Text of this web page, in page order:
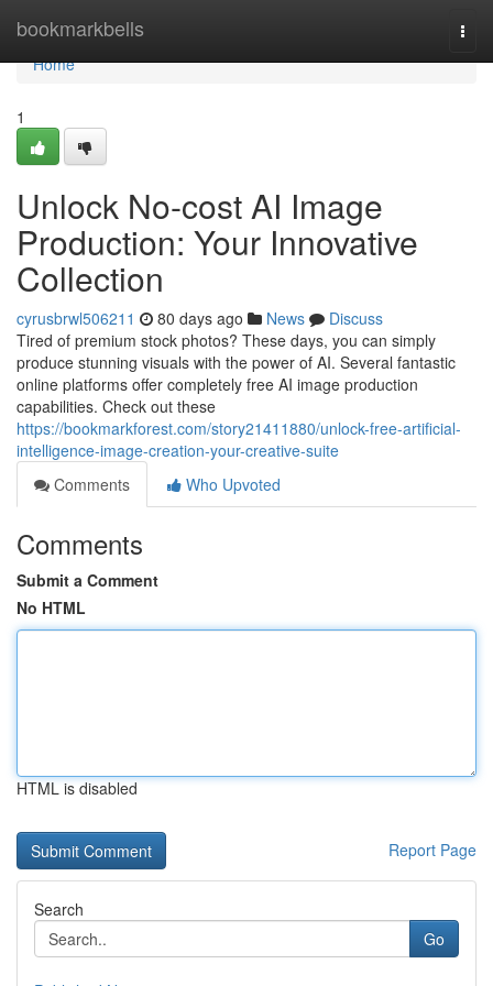
bookmarkbells
Home
Home
1
Unlock No-cost AI Image
Production: Your Innovative
Collection
cyrusbrwl506211 80 days ago News
Discuss
Tired of premium stock photos? These days, you can simply
produce stunning visuals with the power of AI. Several fantastic
online platforms offer completely free AI image production
capabilities. Check out these
https://bookmarkforest.com/story21411880/unlock-free-artificial-
intelligence-image-creation-your-creative-suite
Comments
Who Upvoted
Comments
Submit a Comment
No HTML
HTML is disabled
Report Page
Search
Go